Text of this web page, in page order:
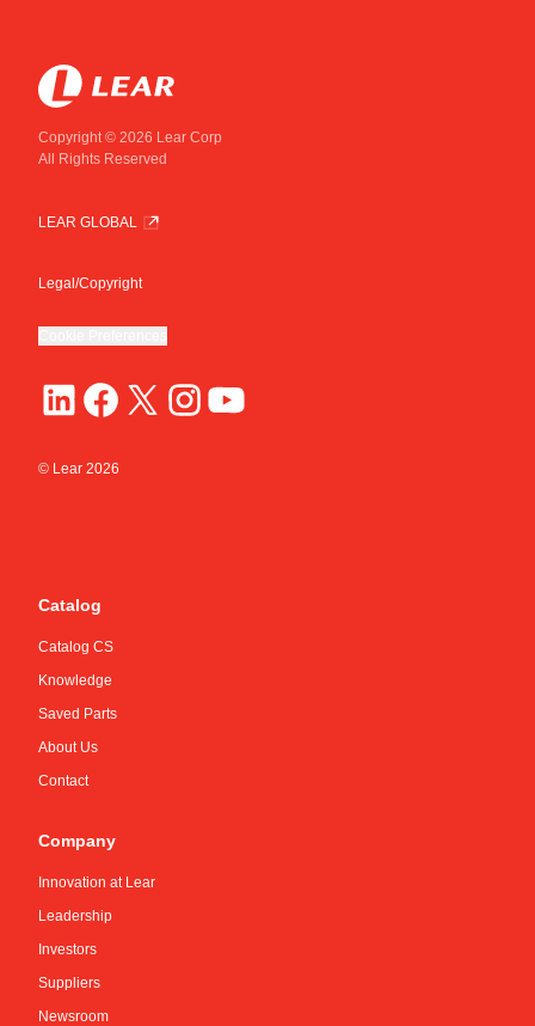
Copyright © 2026 Lear Corp
All Rights Reserved
LEAR GLOBAL
Legal/Copyright
© Lear 2026
Catalog
Catalog CS
Knowledge
Saved Parts
About Us
Contact
Company
Innovation at Lear
Leadership
Investors
Suppliers
Newsroom